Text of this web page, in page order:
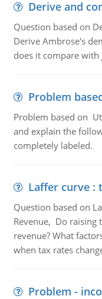
Derive and
Question based on
Derive Ambrose's
does it compare with
Problem
Problem based on
and explain the
completely labeled.
Laffer curve :
Question based on
Revenue, Do raising
revenue? What
when tax rates
Problem -